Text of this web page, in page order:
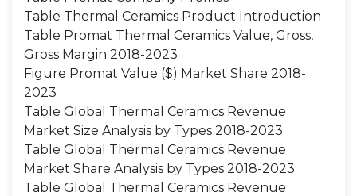
Table Thermal Ceramics Product Introduction
Table Promat Thermal Ceramics Value, Gross,
Gross Margin 2018-2023
Figure Promat Value ($) Market Share 2018-
2023
Table Global Thermal Ceramics Revenue
Market Size Analysis by Types 2018-2023
Table Global Thermal Ceramics Revenue
Market Share Analysis by Types 2018-2023
Table Global Thermal Ceramics Revenue